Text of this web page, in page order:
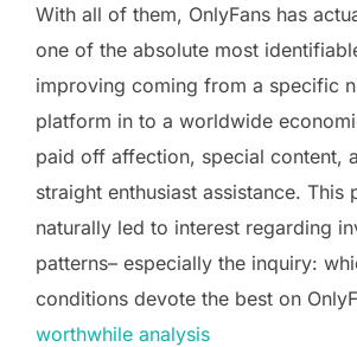
With all of them, OnlyFans has
one of the absolute most
improving coming from a specific
platform in to a worldwide
paid off affection, special content,
straight enthusiast assistance. This
naturally led to interest regarding
patterns– especially the inquiry:
conditions devote the best on
worthwhile analysis